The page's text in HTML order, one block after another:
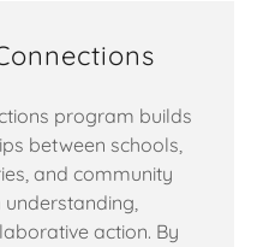
program builds
between schools,
and community
action. By